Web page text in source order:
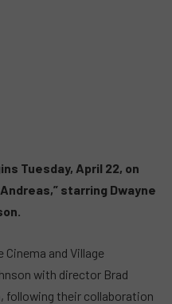
Tuesday, April 22, on
starring Dwayne
and Village
with director Brad
following their collaboration